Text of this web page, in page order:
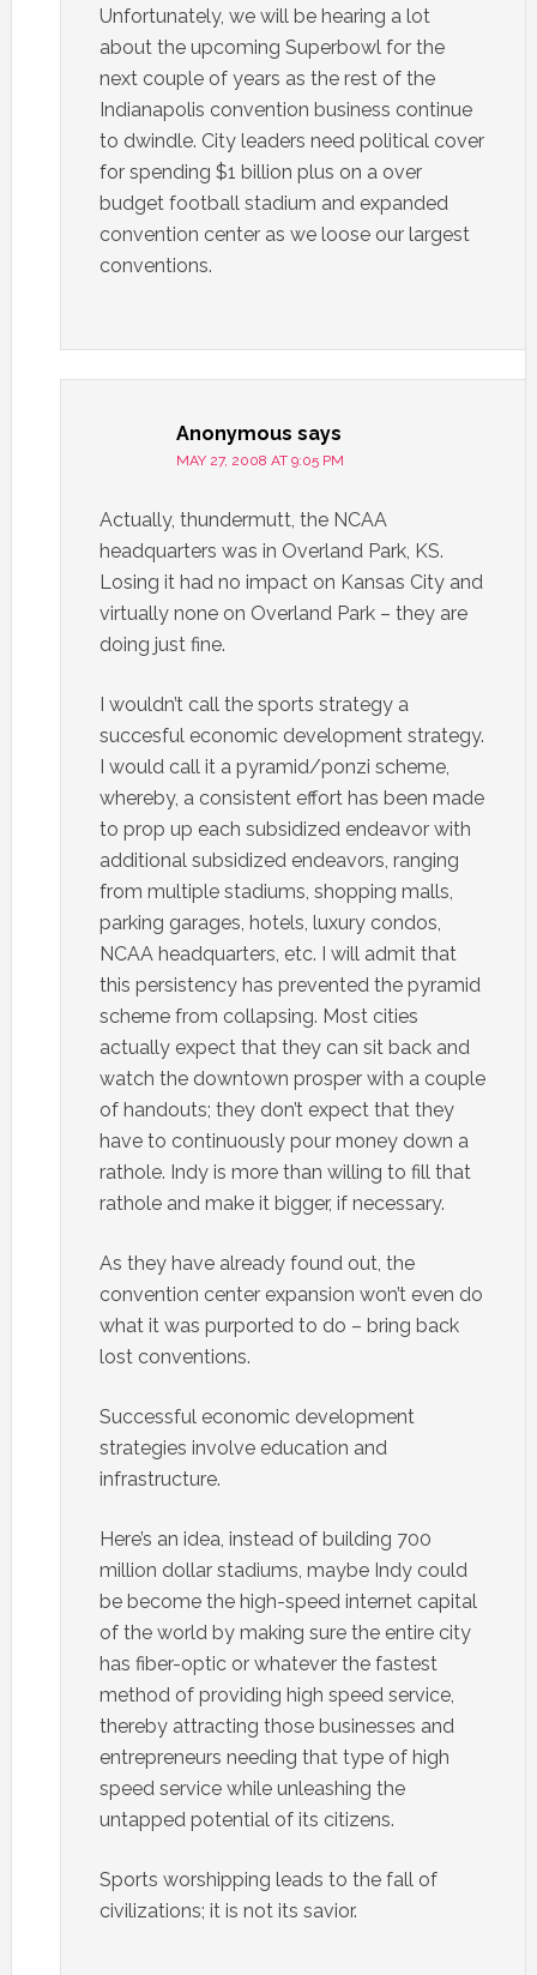
Unfortunately, we will be hearing a lot
about the upcoming Superbowl for the
next couple of years as the rest of the
Indianapolis convention business continue
to dwindle. City leaders need political cover
for spending $1 billion plus on a over
budget football stadium and expanded
convention center as we loose our largest
conventions.
Anonymous says
MAY 27, 2008 AT 9:05 PM
Actually, thundermutt, the NCAA
headquarters was in Overland Park, KS.
Losing it had no impact on Kansas City and
virtually none on Overland Park – they are
doing just fine.
I wouldn’t call the sports strategy a
succesful economic development strategy.
I would call it a pyramid/ponzi scheme,
whereby, a consistent effort has been made
to prop up each subsidized endeavor with
additional subsidized endeavors, ranging
from multiple stadiums, shopping malls,
parking garages, hotels, luxury condos,
NCAA headquarters, etc. I will admit that
this persistency has prevented the pyramid
scheme from collapsing. Most cities
actually expect that they can sit back and
watch the downtown prosper with a couple
of handouts; they don’t expect that they
have to continuously pour money down a
rathole. Indy is more than willing to fill that
rathole and make it bigger, if necessary.
As they have already found out, the
convention center expansion won’t even do
what it was purported to do – bring back
lost conventions.
Successful economic development
strategies involve education and
infrastructure.
Here’s an idea, instead of building 700
million dollar stadiums, maybe Indy could
be become the high-speed internet capital
of the world by making sure the entire city
has fiber-optic or whatever the fastest
method of providing high speed service,
thereby attracting those businesses and
entrepreneurs needing that type of high
speed service while unleashing the
untapped potential of its citizens.
Sports worshipping leads to the fall of
civilizations; it is not its savior.